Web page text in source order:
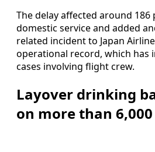
The delay affected around 186
domestic service and added
related incident to Japan
operational record, which has
cases involving flight crew.
Layover drinking
on more than